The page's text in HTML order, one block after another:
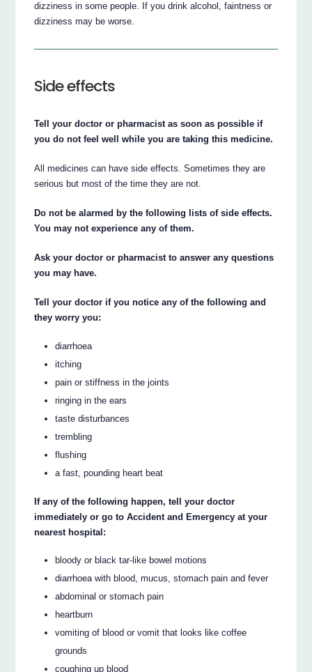
dizziness in some people. If you drink alcohol, faintness or
dizziness may be worse.
Side effects
Tell your doctor or pharmacist as soon as possible if
you do not feel well while you are taking this medicine.
All medicines can have side effects. Sometimes they are
serious but most of the time they are not.
Do not be alarmed by the following lists of side effects.
You may not experience any of them.
Ask your doctor or pharmacist to answer any questions
you may have.
Tell your doctor if you notice any of the following and
they worry you:
diarrhoea
itching
pain or stiffness in the joints
ringing in the ears
taste disturbances
trembling
flushing
a fast, pounding heart beat
If any of the following happen, tell your doctor
immediately or go to Accident and Emergency at your
nearest hospital:
bloody or black tar-like bowel motions
diarrhoea with blood, mucus, stomach pain and fever
abdominal or stomach pain
heartburn
vomiting of blood or vomit that looks like coffee
grounds
coughing up blood